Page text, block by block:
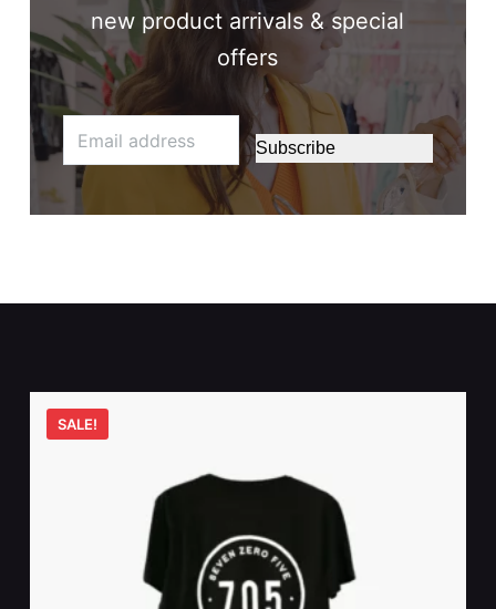
new product arrivals & special
offers
Subscribe
SALE!